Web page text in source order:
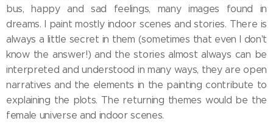
bus, happy and sad feelings, many images found in
dreams. I paint mostly indoor scenes and stories. There is
always a little secret in them (sometimes that even I don't
know the answer!) and the stories almost always can be
interpreted and understood in many ways, they are open
narratives and the elements in the painting contribute to
explaining the plots. The returning themes would be the
female universe and indoor scenes.